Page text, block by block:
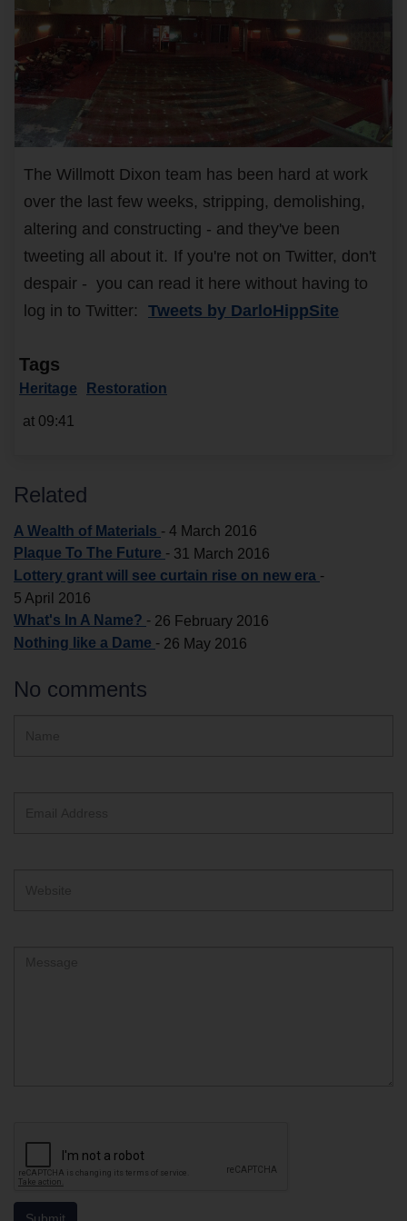
The Willmott Dixon team has been hard at work
over the last few weeks, stripping, demolishing,
altering and constructing - and they've been
tweeting all about it. If you're not on Twitter, don't
despair - you can read it here without having to
log in to Twitter:
Tweets by DarloHippSite
Tags
Heritage Restoration
at 09:41
Related
A Wealth of Materials - 4 March 2016
Plaque To The Future - 31 March 2016
Lottery grant will see curtain rise on new era -
5 April 2016
What's In A Name? - 26 February 2016
Nothing like a Dame - 26 May 2016
No comments